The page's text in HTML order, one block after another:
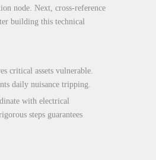
node. Next, cross-reference
building this technical
critical assets vulnerable.
daily nuisance tripping.
with electrical
steps guarantees